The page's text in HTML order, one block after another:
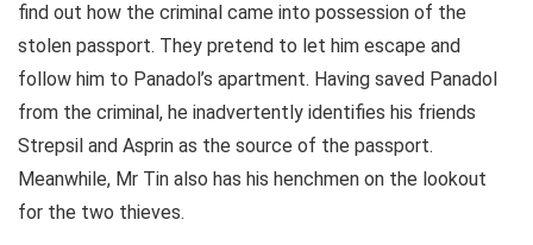
find out how the criminal came into possession of the
stolen passport. They pretend to let him escape and
follow him to Panadol’s apartment. Having saved Panadol
from the criminal, he inadvertently identifies his friends
Strepsil and Asprin as the source of the passport.
Meanwhile, Mr Tin also has his henchmen on the lookout
for the two thieves.